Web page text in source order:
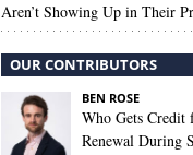
Aren’t Showing Up in Their
OUR CONTRIBUTORS
BEN ROSE
Who Gets Credit
Renewal During